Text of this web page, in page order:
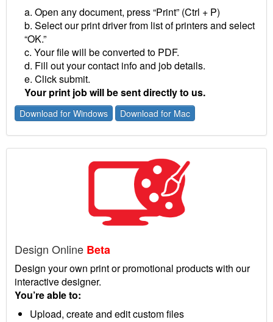
a. Open any document, press “Print” (Ctrl + P)
b. Select our print driver from list of printers and select
“OK.”
c. Your file will be converted to PDF.
d. Fill out your contact info and job details.
e. Click submit.
Your print job will be sent directly to us.
Download for Windows Download for Mac
Design Online Beta
Design your own print or promotional products with our
interactive designer.
You’re able to:
Upload, create and edit custom files